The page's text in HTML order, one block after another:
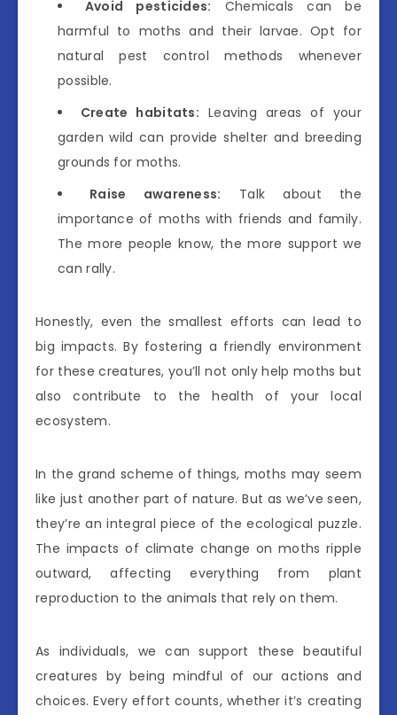
Avoid pesticides: Chemicals can be
harmful to moths and their larvae. Opt for
natural pest control methods whenever
possible.
Create habitats: Leaving areas of your
garden wild can provide shelter and breeding
grounds for moths.
Raise awareness: Talk about the
importance of moths with friends and family.
The more people know, the more support we
can rally.
Honestly, even the smallest efforts can lead to
big impacts. By fostering a friendly environment
for these creatures, you’ll not only help moths but
also contribute to the health of your local
ecosystem.
In the grand scheme of things, moths may seem
like just another part of nature. But as we’ve seen,
they’re an integral piece of the ecological puzzle.
The impacts of climate change on moths ripple
outward, affecting everything from plant
reproduction to the animals that rely on them.
As individuals, we can support these beautiful
creatures by being mindful of our actions and
choices. Every effort counts, whether it’s creating